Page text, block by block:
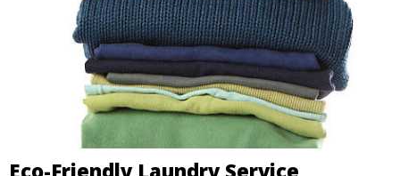
Eco-Friendly Laundry Service